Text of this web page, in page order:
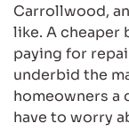
Carrollwood,
like. A cheaper
paying for
underbid the
homeowners a
have to worry